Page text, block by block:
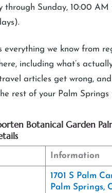
through Sunday, 10:00
everything we know from
including what’s
articles get wrong,
rest of your Palm Springs
Botanical Garden
Information
1701 S Palm
Palm Springs,